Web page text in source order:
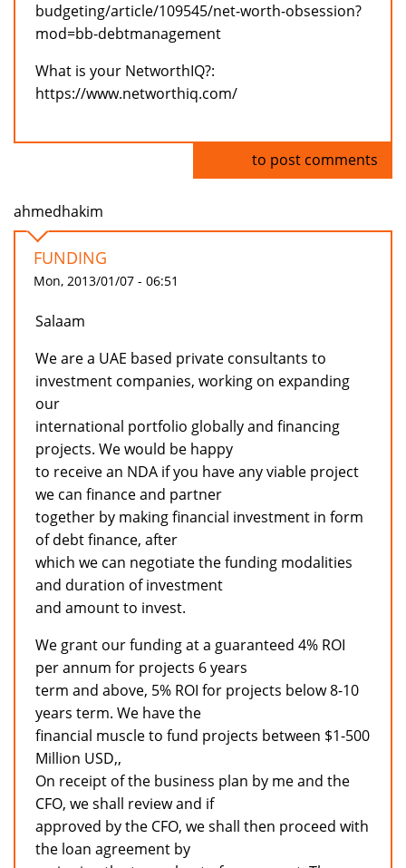
budgeting/article/109545/net-worth-obsession?
mod=bb-debtmanagement
What is your NetworthIQ?:
https://www.networthiq.com/
to post comments
ahmedhakim
FUNDING
Mon, 2013/01/07 - 06:51
Salaam
We are a UAE based private consultants to
investment companies, working on expanding
our
international portfolio globally and financing
projects. We would be happy
to receive an NDA if you have any viable project
we can finance and partner
together by making financial investment in form
of debt finance, after
which we can negotiate the funding modalities
and duration of investment
and amount to invest.
We grant our funding at a guaranteed 4% ROI
per annum for projects 6 years
term and above, 5% ROI for projects below 8-10
years term. We have the
financial muscle to fund projects between $1-500
Million USD,,
On receipt of the business plan by me and the
CFO, we shall review and if
approved by the CFO, we shall then proceed with
the loan agreement by